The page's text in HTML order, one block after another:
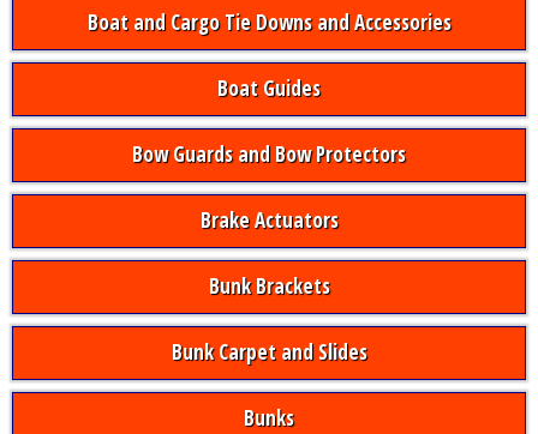
Boat and Cargo Tie Downs and Accessories
Boat Guides
Bow Guards and Bow Protectors
Brake Actuators
Bunk Brackets
Bunk Carpet and Slides
Bunks